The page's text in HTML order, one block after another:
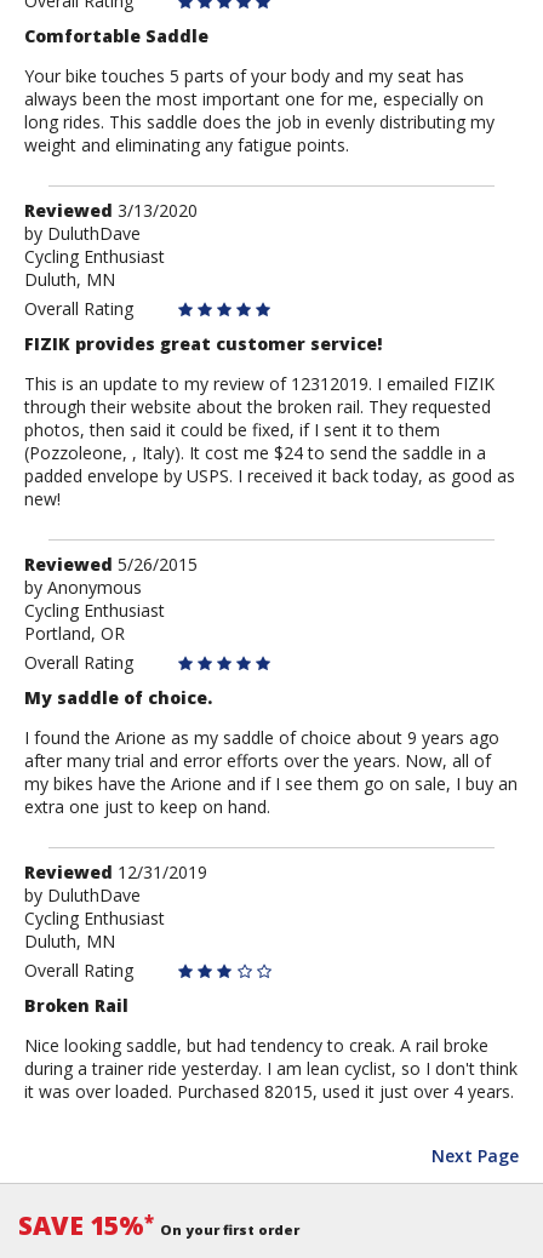
Comfortable Saddle
Your bike touches 5 parts of your body and my seat has
always been the most important one for me, especially on
long rides. This saddle does the job in evenly distributing my
weight and eliminating any fatigue points.
Review
by
DuluthDave
Reviewed 3/13/2020
by DuluthDave
Cycling Enthusiast
Duluth, MN
Overall Rating
FIZIK provides great customer service!
This is an update to my review of 12312019. I emailed FIZIK
through their website about the broken rail. They requested
photos, then said it could be fixed, if I sent it to them
(Pozzoleone, , Italy). It cost me $24 to send the saddle in a
padded envelope by USPS. I received it back today, as good as
new!
Review
by
Anonymous
Reviewed 5/26/2015
by Anonymous
Cycling Enthusiast
Portland, OR
Overall Rating
My saddle of choice.
I found the Arione as my saddle of choice about 9 years ago
after many trial and error efforts over the years. Now, all of
my bikes have the Arione and if I see them go on sale, I buy an
extra one just to keep on hand.
Review
by
DuluthDave
Reviewed 12/31/2019
by DuluthDave
Cycling Enthusiast
Duluth, MN
Overall Rating
Broken Rail
Nice looking saddle, but had tendency to creak. A rail broke
during a trainer ride yesterday. I am lean cyclist, so I don't think
it was over loaded. Purchased 82015, used it just over 4 years.
Next Page
SAVE 15%* On your first order